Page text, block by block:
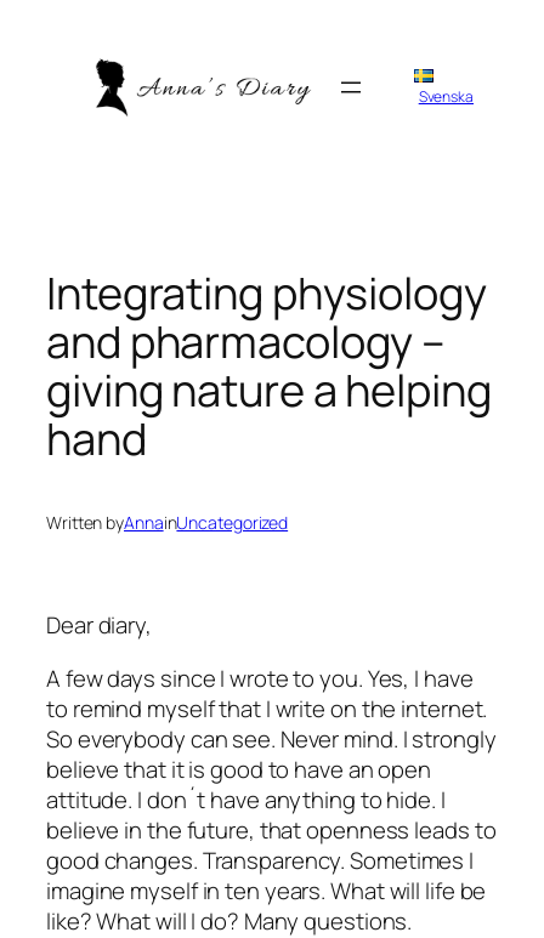
Svenska
Integrating physiology
and pharmacology –
giving nature a helping
hand
Written byAnnainUncategorized
Dear diary,
A few days since I wrote to you. Yes, I have
to remind myself that I write on the internet.
So everybody can see. Never mind. I strongly
believe that it is good to have an open
attitude. I don´t have anything to hide. I
believe in the future, that openness leads to
good changes. Transparency. Sometimes I
imagine myself in ten years. What will life be
like? What will I do? Many questions.